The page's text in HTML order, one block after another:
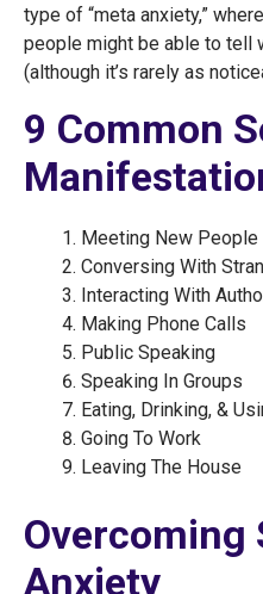
type of “meta anxiety,”
people might be able to tell
(although it’s rarely as
9 Common
Meeting New People
Conversing With
Interacting With
Making Phone Calls
Public Speaking
Speaking In Groups
Eating, Drinking, &
Going To Work
Leaving The House
Overcoming
Anxiety